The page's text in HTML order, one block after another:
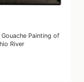
Painting of
River